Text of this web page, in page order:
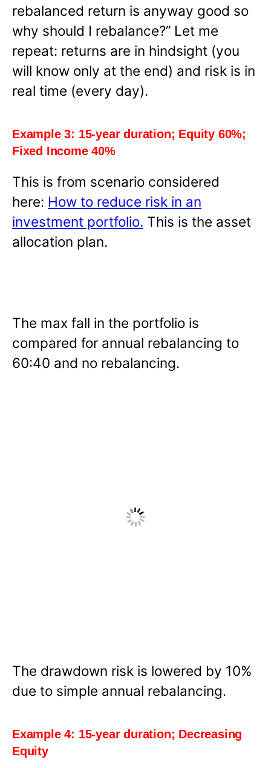
rebalanced return is anyway good so
why should I rebalance?” Let me
repeat: returns are in hindsight (you
will know only at the end) and risk is in
real time (every day).
Example 3: 15-year duration; Equity 60%;
Fixed Income 40%
This is from scenario considered
here: How to reduce risk in an
investment portfolio. This is the asset
allocation plan.
The max fall in the portfolio is
compared for annual rebalancing to
60:40 and no rebalancing.
The drawdown risk is lowered by 10%
due to simple annual rebalancing.
Example 4: 15-year duration; Decreasing
Equity